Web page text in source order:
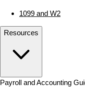
1099 and W2
Resources
Payroll and Accounting